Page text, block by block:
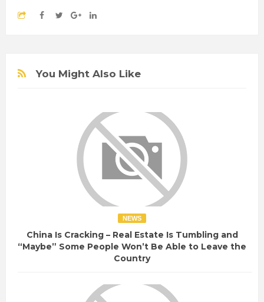
You Might Also Like
NEWS
China Is Cracking – Real Estate Is Tumbling and
“Maybe” Some People Won’t Be Able to Leave the
Country